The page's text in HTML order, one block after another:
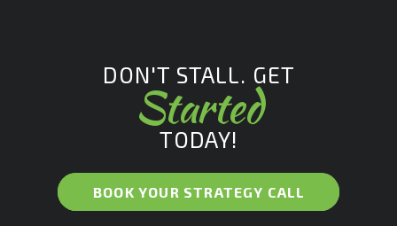
DON'T STALL. GET
Started
TODAY!
BOOK YOUR STRATEGY CALL